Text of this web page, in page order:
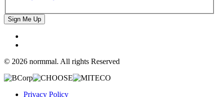
Sign Me Up
© 2026 normmal. All rights Reserved
Privacy Policy